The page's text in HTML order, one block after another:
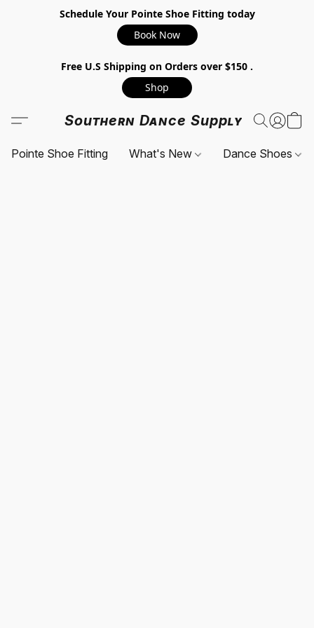
Schedule Your Pointe Shoe Fitting today
Book Now
Free U.S Shipping on Orders over $150 .
Shop
Southern Dance Supply
Pointe Shoe Fitting What's New Dance Shoes